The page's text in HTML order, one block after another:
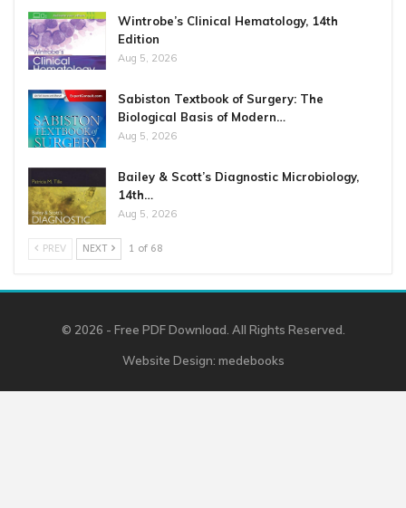
Wintrobe’s Clinical Hematology, 14th
Edition
Aug 5, 2026
Sabiston Textbook of Surgery: The
Biological Basis of Modern…
Aug 5, 2026
Bailey & Scott’s Diagnostic Microbiology,
14th…
Aug 5, 2026
PREV NEXT 1 of 68
© 2026 - Free PDF Download. All Rights Reserved.
Website Design: medebooks